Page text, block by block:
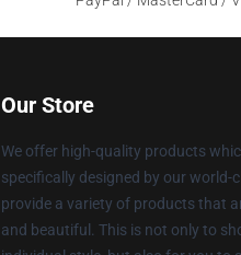
Our Store
We offer high-quality products
specifically designed by our world-
provide a variety of products that
and beautiful. This is not only to